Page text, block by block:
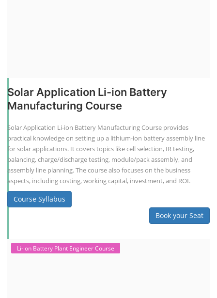
Solar Application Li-ion Battery
Manufacturing Course
Solar Application Li-ion Battery Manufacturing Course provides
practical knowledge on setting up a lithium-ion battery assembly line
for solar applications. It covers topics like cell selection, IR testing,
balancing, charge/discharge testing, module/pack assembly, and
assembly line planning. The course also focuses on the business
aspects, including costing, working capital, investment, and ROI.
Course Syllabus
Book your Seat
Li-ion Battery Plant Engineer Course